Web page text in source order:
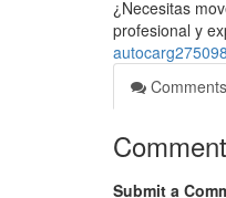
¿Necesitas
profesional y
Comments
Submit a